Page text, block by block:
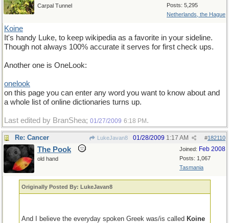
Posts: 5,295
Netherlands, the Hague
Carpal Tunnel
Koine
It's handy Luke, to keep wikipedia as a favorite in your sideline.
Though not always 100% accurate it serves for first check ups.
Another one is OneLook:
onelook
on this page you can enter any word you want to know about and
a whole list of online dictionaries turns up.
Last edited by BranShea; 01/27/2009 6:18 PM .
Re: Cancer LukeJavan8 #182110
01/28/2009 1:17 AM
Joined: Feb 2008
Posts: 1,067
Tasmania
The Pook
old hand
Originally Posted By: LukeJavan8
And I believe the everyday spoken Greek was/is called Koine